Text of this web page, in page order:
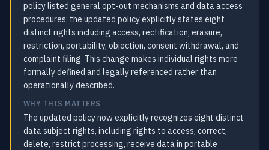
policy listed general opt-out mechanisms and data access
procedures; the updated policy explicitly states eight
distinct rights including access, rectification, erasure,
restriction, portability, objection, consent withdrawal, and
complaint filing. This change makes individual rights more
formally defined and legally referenced rather than
operationally described.
WHY THIS MATTERS
The updated policy now explicitly recognizes eight distinct
data subject rights, including rights to access, correct,
delete, restrict processing, receive data in portable